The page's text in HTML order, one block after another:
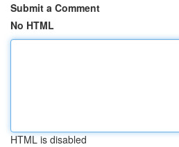
Submit a Comment
No HTML
HTML is disabled